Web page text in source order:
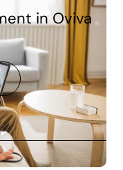
in Oviva